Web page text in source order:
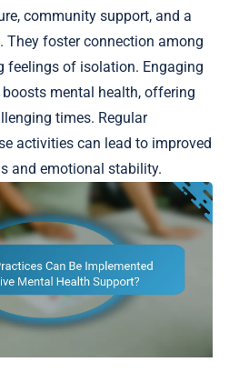
community support, and a
They foster connection among
feelings of isolation. Engaging
mental health, offering
times. Regular
activities can lead to improved
and emotional stability.